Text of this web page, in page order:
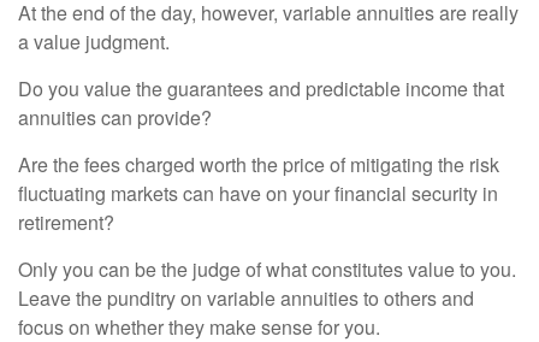
At the end of the day, however, variable annuities are really
a value judgment.
Do you value the guarantees and predictable income that
annuities can provide?
Are the fees charged worth the price of mitigating the risk
fluctuating markets can have on your financial security in
retirement?
Only you can be the judge of what constitutes value to you.
Leave the punditry on variable annuities to others and
focus on whether they make sense for you.